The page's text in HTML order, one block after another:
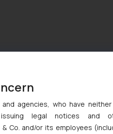
agencies, who have neither
legal notices and
Co. and/or its employees